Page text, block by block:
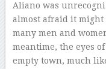
Aliano was
almost afraid it might
many men and
meantime, the eyes
empty town, much